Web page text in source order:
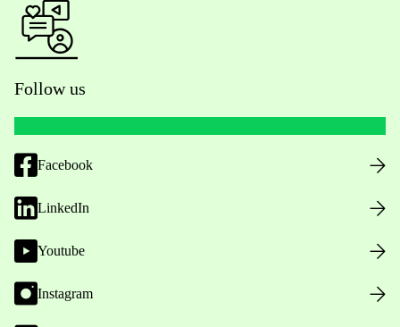
Follow us
Facebook
LinkedIn
Youtube
Instagram